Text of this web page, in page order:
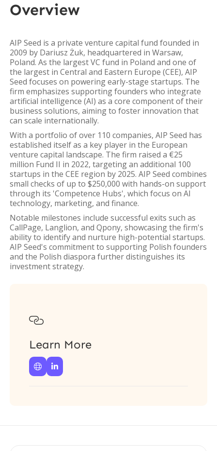
Overview
AIP Seed is a private venture capital fund founded in
2009 by Dariusz Żuk, headquartered in Warsaw,
Poland. As the largest VC fund in Poland and one of
the largest in Central and Eastern Europe (CEE), AIP
Seed focuses on powering early-stage startups. The
firm emphasizes supporting founders who integrate
artificial intelligence (AI) as a core component of their
business solutions, aiming to foster innovation that
can scale internationally.
With a portfolio of over 110 companies, AIP Seed has
established itself as a key player in the European
venture capital landscape. The firm raised a €25
million Fund II in 2022, targeting an additional 100
startups in the CEE region by 2025. AIP Seed combines
small checks of up to $250,000 with hands-on support
through its 'Competence Hubs', which focus on AI
technology, marketing, and finance.
Notable milestones include successful exits such as
CallPage, Langlion, and Qpony, showcasing the firm's
ability to identify and nurture high-potential startups.
AIP Seed's commitment to supporting Polish founders
and the Polish diaspora further distinguishes its
investment strategy.

Learn More
 